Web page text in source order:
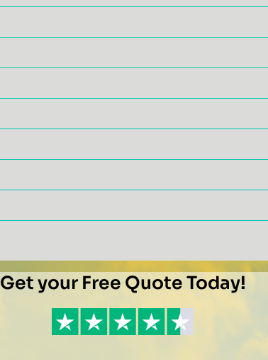
Get your Free Quote Today!